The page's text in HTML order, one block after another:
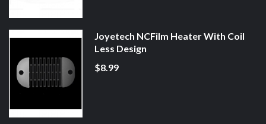
Joyetech NCFilm Heater With Coil
Less Design
$8.99